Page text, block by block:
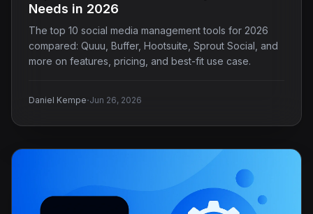
Needs in 2026
The top 10 social media management tools for 2026
compared: Quuu, Buffer, Hootsuite, Sprout Social, and
more on features, pricing, and best-fit use case.
Daniel Kempe·Jun 26, 2026